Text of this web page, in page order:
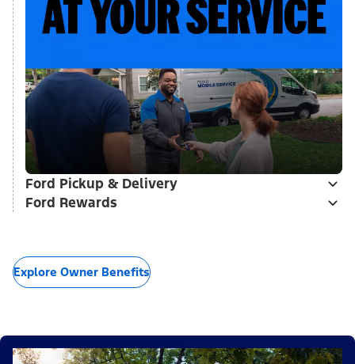
Ford Pickup & Delivery
Ford Rewards
Explore Owner Benefits